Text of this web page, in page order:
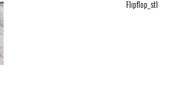
Flipflop_stl